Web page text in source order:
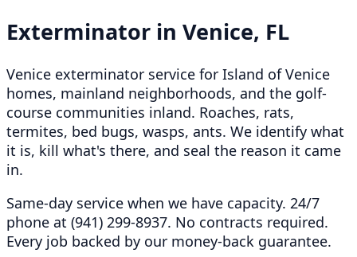
Exterminator in Venice, FL
Venice exterminator service for Island of Venice
homes, mainland neighborhoods, and the golf-
course communities inland. Roaches, rats,
termites, bed bugs, wasps, ants. We identify what
it is, kill what's there, and seal the reason it came
in.
Same-day service when we have capacity. 24/7
phone at (941) 299-8937. No contracts required.
Every job backed by our money-back guarantee.